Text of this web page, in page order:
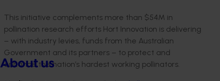
About us
This initiative complements more than $54M in
pollination research efforts Hort Innovation is delivering
– with industry levies, funds from the Australian
Government and its partners – to protect and
enhance the nation’s hardest working pollinators.